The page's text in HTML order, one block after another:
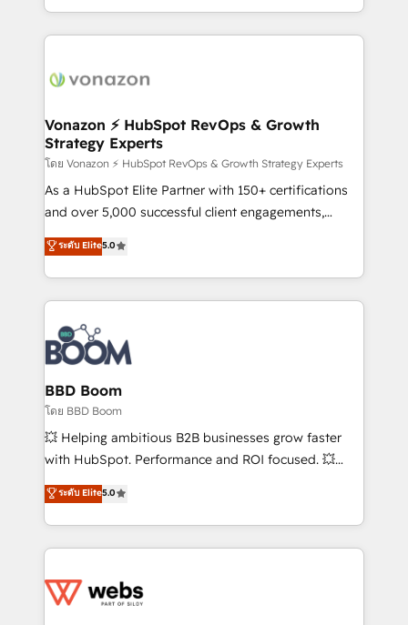
auprès de vos comptes existants. En France et à
l'international, nous travaillons avec des ETI
delà d’une simple transformation digitale et des
➤ L’intégration de CRM et de méthodologie RevOps
pour aligner les équipes marketing, commerciales et
support client (data migration, synchronisation API,
audit et maintenance) ➤ La création de sites internet
de conversion qui transforment les visiteurs en
stratégies d'acquisition marketing (SEO, SEA,
inbound, automatisation marketing, ABM, IA,
experts conseil - 150 certifications HubSpot
cumulées
Vonazon ⚡ HubSpot RevOps & Growth
Strategy Experts
โดย Vonazon ⚡ HubSpot RevOps & Growth Strategy Experts
As a HubSpot Elite Partner with 150+ certifications
and over 5,000 successful client engagements,
Vonazon turns marketing complexity into
measurable, scalable growth. From onboarding to
enterprise-grade campaigns, our in-house team
builds scalable strategies that drive long-term
revenue. ⚙️ HubSpot Integration & Optimization •
Seamless CRM, CMS, and automation setup •
Complex platform migrations and data cleanups •
Custom APIs and third-party integrations 📈 End-to-
End Revenue Acceleration • Lifecycle marketing and
pipeline growth programs • Sales enablement tools
and CRM optimization • Retention strategies with
Execution • 750+ onboardings and 2,000+
implementations • Deep expertise across marketing,
ระดับ Elite5.0
BBD Boom
โดย BBD Boom
💥 Helping ambitious B2B businesses grow faster
with HubSpot. Performance and ROI focused. 💥
BBD Boom is the HubSpot partner that can help you
to HubSpot Better. We work with your teams to
solve all your HubSpot challenges and improve user
adoption, sales process and marketing results.
the first time 🔧 Designing and optimising your
ระดับ Elite5.0